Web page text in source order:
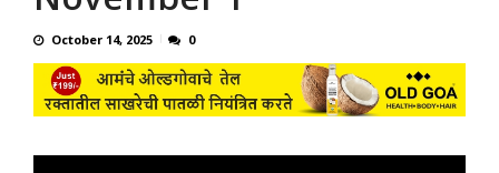
October 14, 2025 0